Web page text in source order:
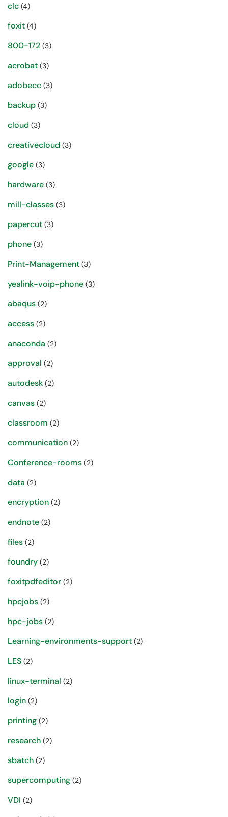
clc (4)
foxit (4)
800-172 (3)
acrobat (3)
adobecc (3)
backup (3)
cloud (3)
creativecloud (3)
google (3)
hardware (3)
mill-classes (3)
papercut (3)
phone (3)
Print-Management (3)
yealink-voip-phone (3)
abaqus (2)
access (2)
anaconda (2)
approval (2)
autodesk (2)
canvas (2)
classroom (2)
communication (2)
Conference-rooms (2)
data (2)
encryption (2)
endnote (2)
files (2)
foundry (2)
foxitpdfeditor (2)
hpcjobs (2)
hpc-jobs (2)
Learning-environments-support (2)
LES (2)
linux-terminal (2)
login (2)
printing (2)
research (2)
sbatch (2)
supercomputing (2)
VDI (2)